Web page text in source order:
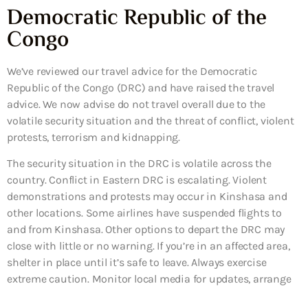
Democratic Republic of the
Congo
We’ve reviewed our travel advice for the Democratic
Republic of the Congo (DRC) and have raised the travel
advice. We now advise do not travel overall due to the
volatile security situation and the threat of conflict, violent
protests, terrorism and kidnapping.
The security situation in the DRC is volatile across the
country. Conflict in Eastern DRC is escalating. Violent
demonstrations and protests may occur in Kinshasa and
other locations. Some airlines have suspended flights to
and from Kinshasa. Other options to depart the DRC may
close with little or no warning. If you’re in an affected area,
shelter in place until it’s safe to leave. Always exercise
extreme caution. Monitor local media for updates, arrange